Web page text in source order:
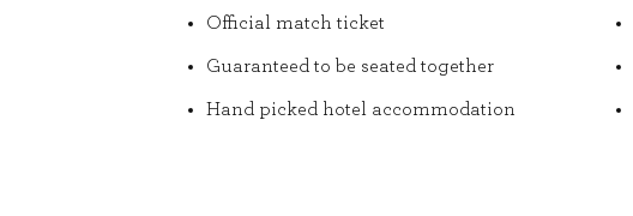
Official match ticket
Guaranteed to be seated together
Hand picked hotel accommodation